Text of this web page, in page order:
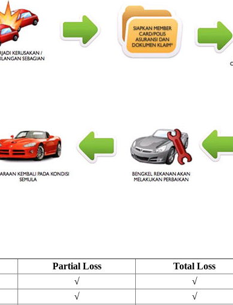
Partial Loss Total Loss
√ √
√ √